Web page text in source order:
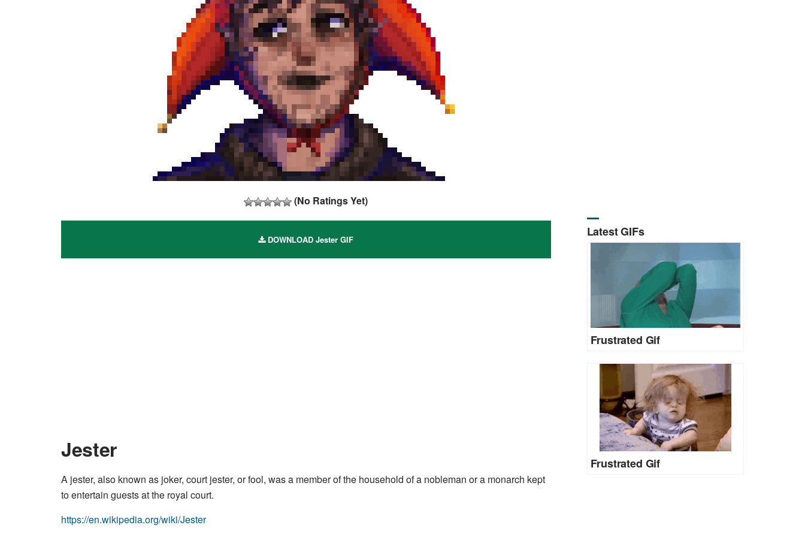
(No Ratings Yet)
DOWNLOAD Jester GIF
Jester
A jester, also known as joker, court jester, or fool, was a member of the household of a nobleman or a monarch kept
to entertain guests at the royal court.
https://en.wikipedia.org/wiki/Jester
Latest GIFs
Frustrated Gif
Frustrated Gif